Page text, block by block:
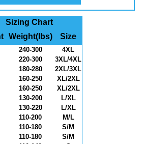
Sizing Chart
Weight(lbs) Size
240-300
4XL
220-300
3XL/4XL
180-280
2XL/3XL
160-250
XL/2XL
160-250
XL/2XL
130-200
L/XL
130-220
L/XL
110-200
M/L
110-180
S/M
110-180
S/M